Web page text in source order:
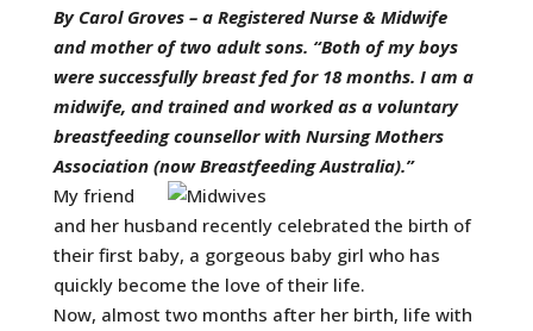
By Carol Groves – a Registered Nurse & Midwife
and mother of two adult sons. “Both of my boys
were successfully breast fed for 18 months. I am a
midwife, and trained and worked as a voluntary
breastfeeding counsellor with Nursing Mothers
Association (now Breastfeeding Australia).”
My friend
and her husband recently celebrated the birth of
their first baby, a gorgeous baby girl who has
quickly become the love of their life.
Now, almost two months after her birth, life with